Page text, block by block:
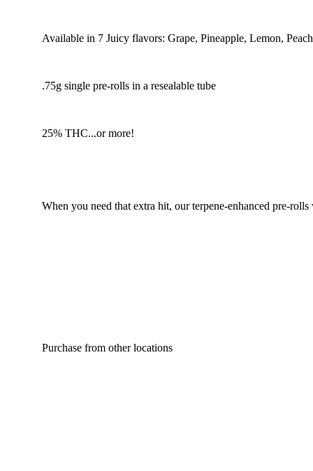
Available in 7 Juicy flavors: Grape, Pineapple, Lemon,
.75g single pre-rolls in a resealable tube
25% THC...or more!
When you need that extra hit, our terpene-enhanced pre-
Purchase from other locations